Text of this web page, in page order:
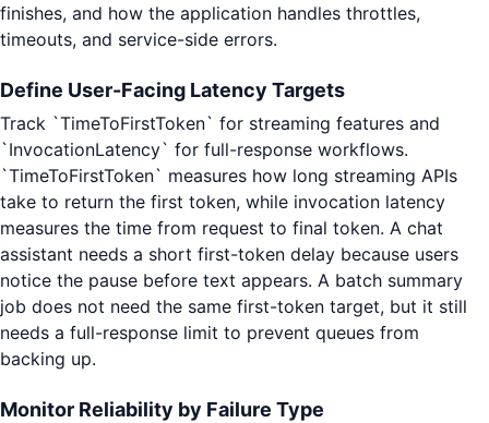
finishes, and how the application handles throttles,
timeouts, and service-side errors.
Define User-Facing Latency Targets
Track `TimeToFirstToken` for streaming features and
`InvocationLatency` for full-response workflows.
`TimeToFirstToken` measures how long streaming APIs
take to return the first token, while invocation latency
measures the time from request to final token. A chat
assistant needs a short first-token delay because users
notice the pause before text appears. A batch summary
job does not need the same first-token target, but it still
needs a full-response limit to prevent queues from
backing up.
Monitor Reliability by Failure Type